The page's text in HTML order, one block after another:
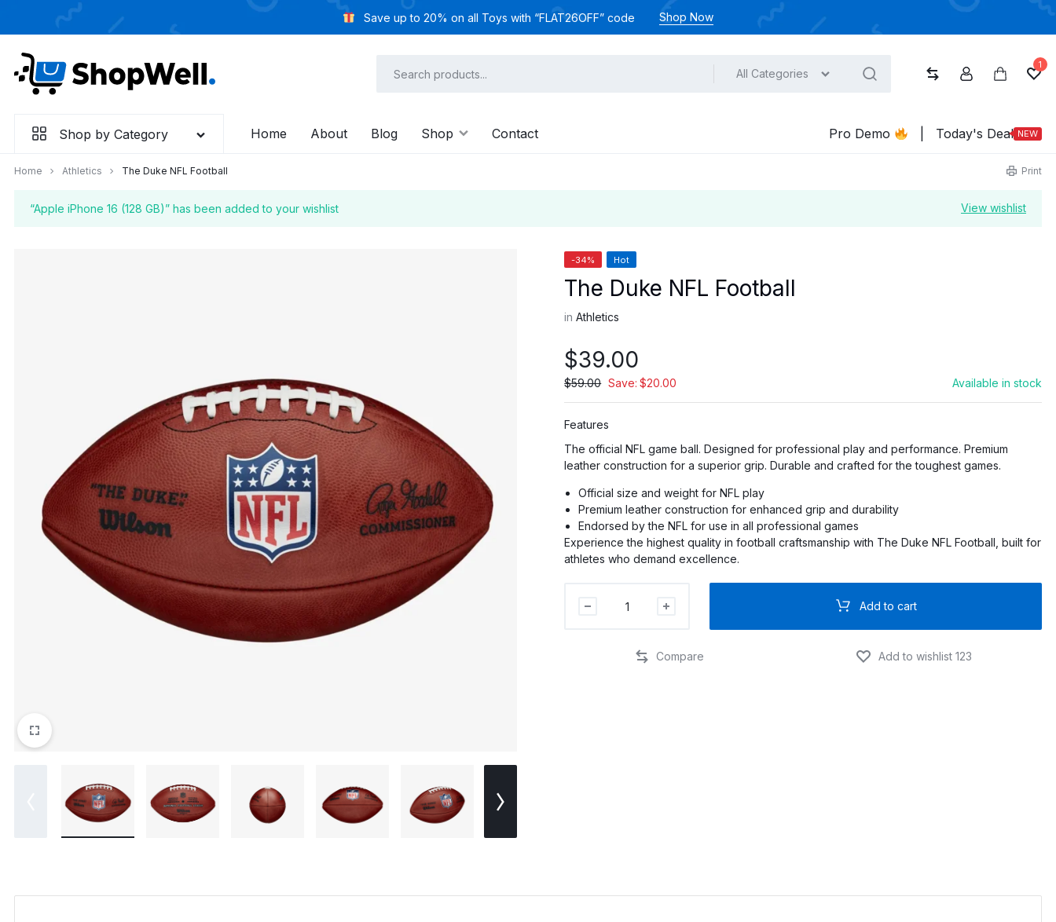
Save up to 20% on all Toys with “FLAT26OFF” code Shop Now
All Categories
1
Shop by Category Home About Blog Shop
PRO
PRO
PRO
PRO
Contact Pro Demo Today's Deal NEW
Home Athletics The Duke NFL Football Print
View wishlist
“Apple iPhone 16 (128 GB)” has been added to your wishlist
-34% Hot
The Duke NFL Football
inAthletics
$39.00
$59.00 Save: $20.00 Available in stock
Features
The official NFL game ball. Designed for professional play and performance. Premium
leather construction for a superior grip. Durable and crafted for the toughest games.
Official size and weight for NFL play
Premium leather construction for enhanced grip and durability
Endorsed by the NFL for use in all professional games
Experience the highest quality in football craftsmanship with The Duke NFL Football, built for
athletes who demand excellence.
Add to cart